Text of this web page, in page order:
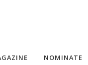
NOMINATE